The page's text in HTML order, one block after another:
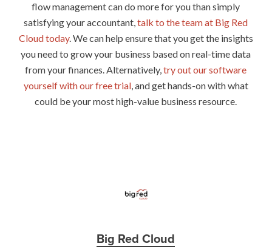
flow management can do more for you than simply
satisfying your accountant,talk to the team at Big Red
Cloud today. We can help ensure that you get the insights
you need to grow your business based on real-time data
from your finances. Alternatively,try out our software
yourself with our free trial, and get hands-on with what
could be your most high-value business resource.
Big Red Cloud